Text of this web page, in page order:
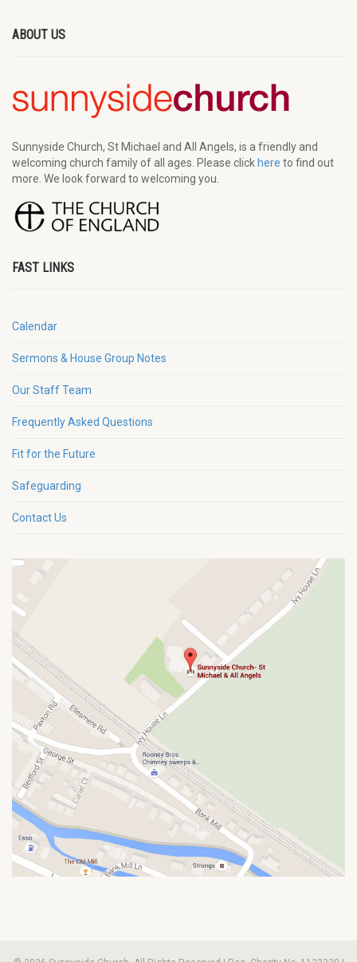
ABOUT US
Sunnyside Church, St Michael and All Angels, is a friendly and
welcoming church family of all ages. Please click here to find out
more. We look forward to welcoming you.
FAST LINKS
Calendar
Sermons & House Group Notes
Our Staff Team
Frequently Asked Questions
Fit for the Future
Safeguarding
Contact Us